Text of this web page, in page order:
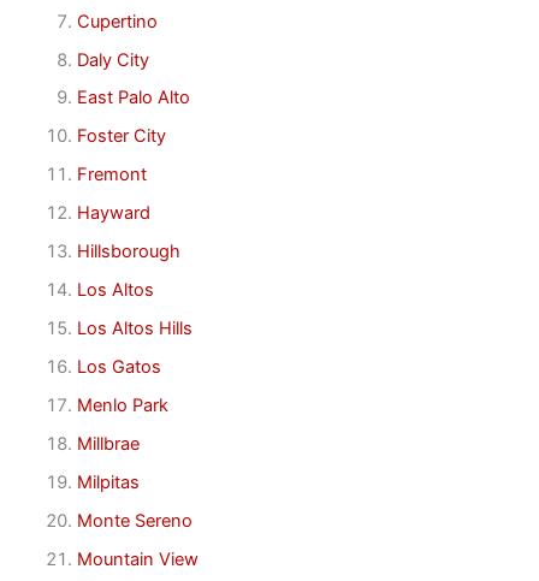
Cupertino
Daly City
East Palo Alto
Foster City
Fremont
Hayward
Hillsborough
Los Altos
Los Altos Hills
Los Gatos
Menlo Park
Millbrae
Milpitas
Monte Sereno
Mountain View